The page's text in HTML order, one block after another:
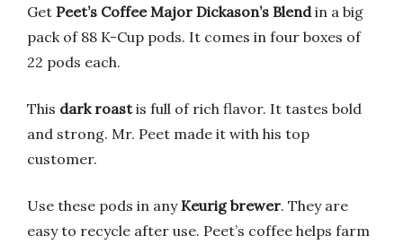
Get Peet’s Coffee Major Dickason’s Blendin a big
pack of 88 K-Cup pods. It comes in four boxes of
22 pods each.
This dark roastis full of rich flavor. It tastes bold
and strong. Mr. Peet made it with his top
customer.
Use these pods in any Keurig brewer. They are
easy to recycle after use. Peet’s coffee helps farm